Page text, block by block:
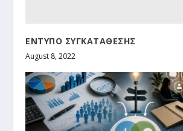
ΕΝΤΥΠΟ ΣΥΓΚΑΤΑΘΕΣΗΣ
August 8, 2022